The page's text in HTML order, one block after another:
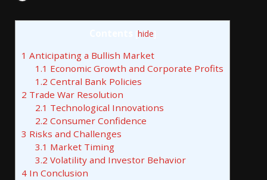
hide
1 Anticipating a Bullish Market
1.1 Economic Growth and Corporate Profits
1.2 Central Bank Policies
2 Trade War Resolution
2.1 Technological Innovations
2.2 Consumer Confidence
3 Risks and Challenges
3.1 Market Timing
3.2 Volatility and Investor Behavior
4 In Conclusion